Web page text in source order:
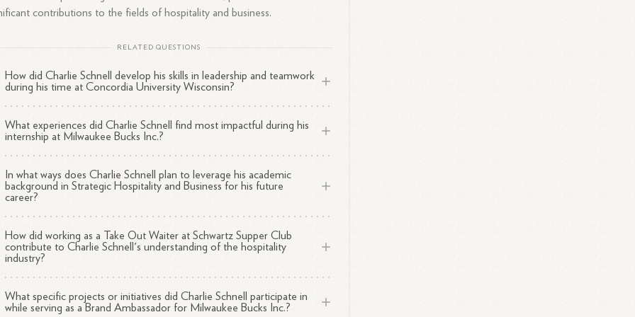
contributions to the fields of hospitality and business.
RELATED QUESTIONS
How did Charlie Schnell develop his skills in leadership and teamwork
during his time at Concordia University Wisconsin?
What experiences did Charlie Schnell find most impactful during his
internship at Milwaukee Bucks Inc.?
In what ways does Charlie Schnell plan to leverage his academic
background in Strategic Hospitality and Business for his future
career?
How did working as a Take Out Waiter at Schwartz Supper Club
contribute to Charlie Schnell's understanding of the hospitality
industry?
What specific projects or initiatives did Charlie Schnell participate in
while serving as a Brand Ambassador for Milwaukee Bucks Inc.?